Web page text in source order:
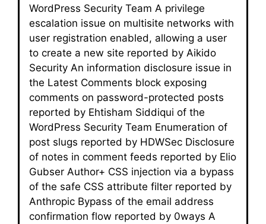
WordPress Security Team A privilege
escalation issue on multisite networks with
user registration enabled, allowing a user
to create a new site reported by Aikido
Security An information disclosure issue in
the Latest Comments block exposing
comments on password-protected posts
reported by Ehtisham Siddiqui of the
WordPress Security Team Enumeration of
post slugs reported by HDWSec Disclosure
of notes in comment feeds reported by Elio
Gubser Author+ CSS injection via a bypass
of the safe CSS attribute filter reported by
Anthropic Bypass of the email address
confirmation flow reported by 0ways A